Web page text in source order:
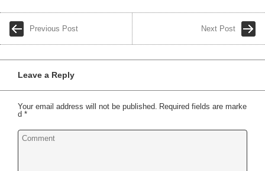
Previous Post Next Post
Leave a Reply
Your email address will not be published. Required fields are marke
d *